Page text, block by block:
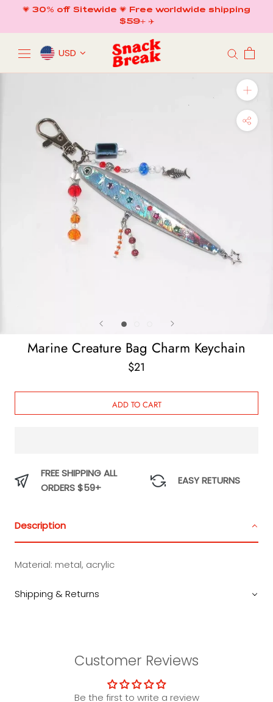
content
💗 30% off Sitewide 💗 Free worldwide shipping
$59+ ✈️
USD
Marine Creature Bag Charm Keychain
$21
ADD TO CART
FREE SHIPPING ALL
ORDERS $59+
EASY RETURNS
Description
Material: metal, acrylic
Shipping & Returns
Customer Reviews
Be the first to write a review